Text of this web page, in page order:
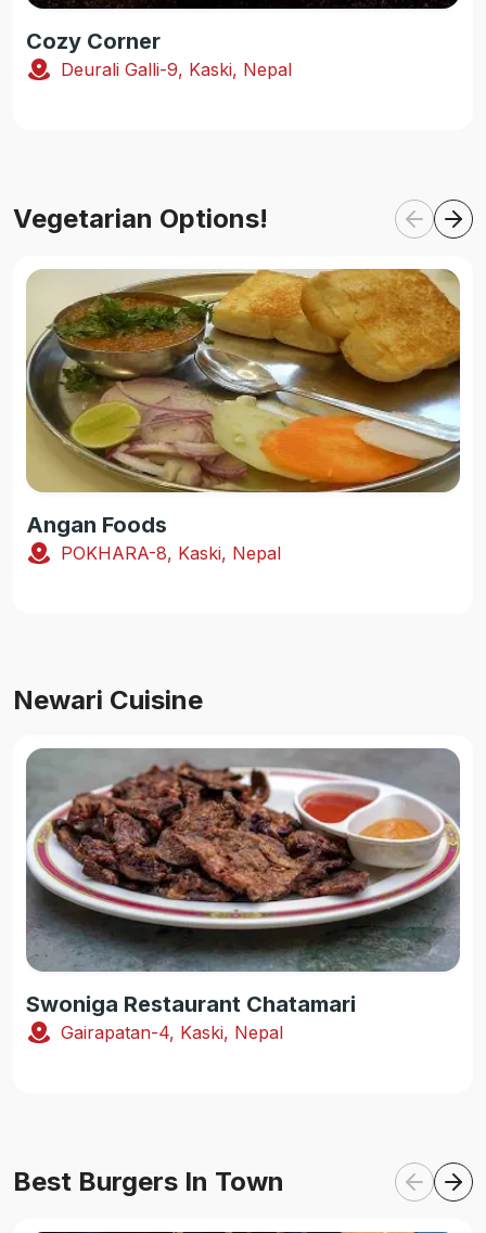
Cozy Corner
Deurali Galli-9, Kaski, Nepal
Vegetarian Options!
Angan Foods
POKHARA-8, Kaski, Nepal
Newari Cuisine
Swoniga Restaurant Chatamari
Gairapatan-4, Kaski, Nepal
Best Burgers In Town